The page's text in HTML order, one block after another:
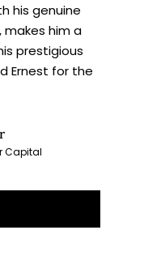
his genuine
makes him a
prestigious
Ernest for the
Capital